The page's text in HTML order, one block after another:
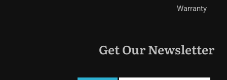
Warranty
Get Our Newsletter